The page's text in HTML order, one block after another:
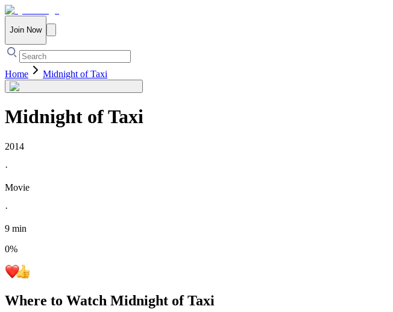
Join Now
Home Midnight of Taxi
Midnight of Taxi
2014
·
Movie
·
9 min
0%
Where to Watch Midnight of Taxi